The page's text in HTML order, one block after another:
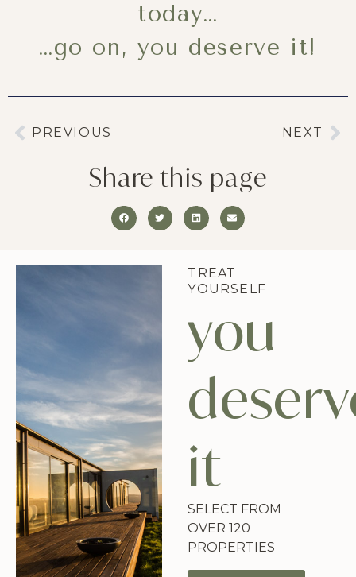
today…
…go on, you deserve it!
PREVIOUS NEXT
Share this page
TREAT
YOURSELF
you
it
SELECT FROM
OVER 120
PROPERTIES